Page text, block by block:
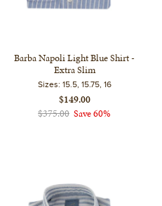
Barba Napoli Light Blue Shirt -
Extra Slim
Sizes: 15.5, 15.75, 16
$149.00
$375.00 Save 60%